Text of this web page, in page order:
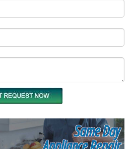
Same Day